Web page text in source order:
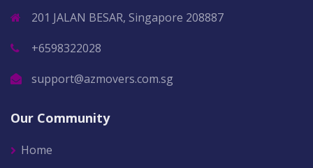
201 JALAN BESAR, Singapore 208887
+6598322028
support@azmovers.com.sg
Our Community
Home